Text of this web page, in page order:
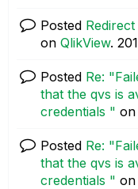
Posted
on QlikView.
Posted Re:
that the qvs is
credentials " on
Posted Re:
that the qvs is
credentials " on